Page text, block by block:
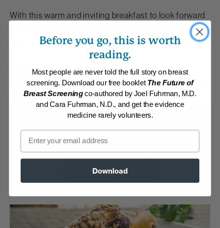
With this warm and inviting breakfast to look forward
to, you won't mind getting out of bed. It’s so tasty it
can even be served for dessert.
www.DrFuhrman.com
Category: Breakfast
Collections: Eat for Health Paperback 2012,Eat to Live Cookbook
Friendly,Member Center Daily Recipes 2018,Member Center Daily
Recipes 2025 ,Recipes with Dr. Fuhrman Products
Membership Required
Explore Membership
Before you go, this is worth
reading.
Most people are never told the full story on breast
screening. Download our free booklet The Future of
Breast Screeningco-authored by Joel Fuhrman, M.D.
and Cara Fuhrman, N.D., and get the evidence
medicine rarely volunteers.
Email
Download